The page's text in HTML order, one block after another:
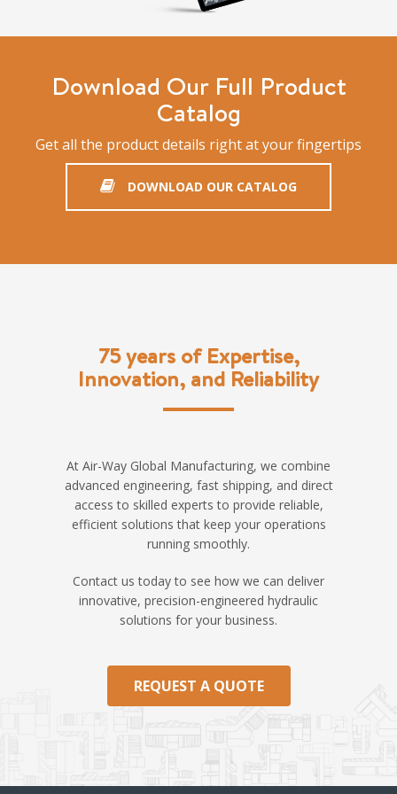
Download Our Full Product
Catalog
Get all the product details right at your fingertips
DOWNLOAD OUR CATALOG
75 years of Expertise,
Innovation, and Reliability
At Air-Way Global Manufacturing, we combine
advanced engineering, fast shipping, and direct
access to skilled experts to provide reliable,
efficient solutions that keep your operations
running smoothly.
Contact us today to see how we can deliver
innovative, precision-engineered hydraulic
solutions for your business.
REQUEST A QUOTE